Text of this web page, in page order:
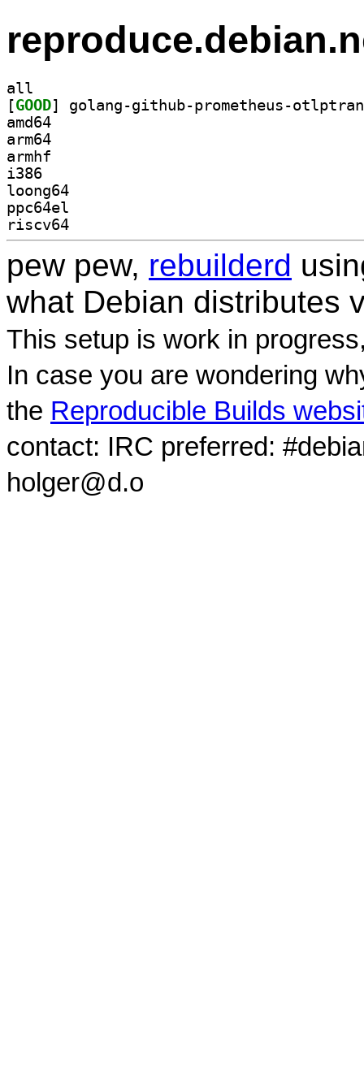
all
[GOOD
amd64
arm64
armhf
i386
loong64
ppc64el
riscv64
pew pew, rebuilderd
what Debian distributes
This setup is work in
In case you are wondering
the Reproducible Builds
contact: IRC preferred:
holger@d.o